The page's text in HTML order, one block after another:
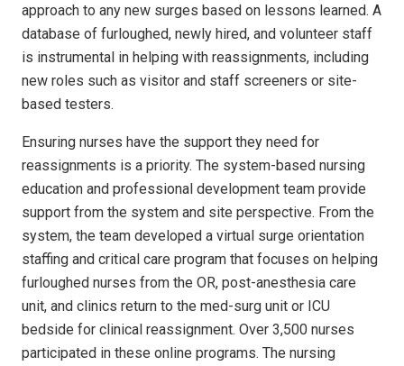
approach to any new surges based on lessons learned. A
database of furloughed, newly hired, and volunteer staff
is instrumental in helping with reassignments, including
new roles such as visitor and staff screeners or site-
based testers.
Ensuring nurses have the support they need for
reassignments is a priority. The system-based nursing
education and professional development team provide
support from the system and site perspective. From the
system, the team developed a virtual surge orientation
staffing and critical care program that focuses on helping
furloughed nurses from the OR, post-anesthesia care
unit, and clinics return to the med-surg unit or ICU
bedside for clinical reassignment. Over 3,500 nurses
participated in these online programs. The nursing